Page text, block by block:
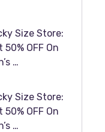
Size Store:
50% OFF On
…
Size Store:
50% OFF On
…